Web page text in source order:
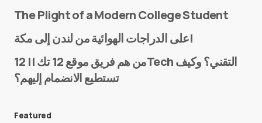
E-mail*
The Plight of a Modern College Student
على الدراجات الهوائية من لندن إلى مكة!
من هم فريق موقع 12 تك || 12Tech التقني؟ وكيف
تستطيع الانضمام إليهم؟
Featured